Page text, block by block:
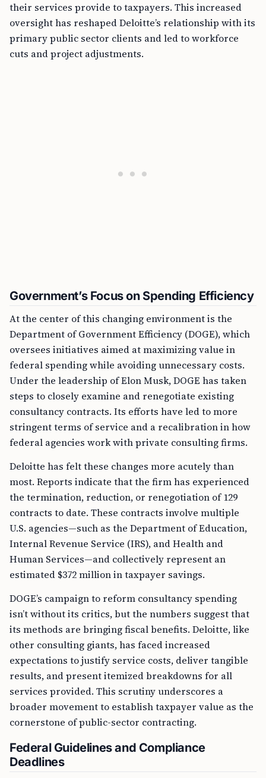
their services provide to taxpayers. This increased
oversight has reshaped Deloitte’s relationship with its
primary public sector clients and led to workforce
cuts and project adjustments.
Government’s Focus on Spending Efficiency
At the center of this changing environment is the
Department of Government Efficiency (DOGE), which
oversees initiatives aimed at maximizing value in
federal spending while avoiding unnecessary costs.
Under the leadership of Elon Musk, DOGE has taken
steps to closely examine and renegotiate existing
consultancy contracts. Its efforts have led to more
stringent terms of service and a recalibration in how
federal agencies work with private consulting firms.
Deloitte has felt these changes more acutely than
most. Reports indicate that the firm has experienced
the termination, reduction, or renegotiation of 129
contracts to date. These contracts involve multiple
U.S. agencies—such as the Department of Education,
Internal Revenue Service (IRS), and Health and
Human Services—and collectively represent an
estimated $372 million in taxpayer savings.
DOGE’s campaign to reform consultancy spending
isn’t without its critics, but the numbers suggest that
its methods are bringing fiscal benefits. Deloitte, like
other consulting giants, has faced increased
expectations to justify service costs, deliver tangible
results, and present itemized breakdowns for all
services provided. This scrutiny underscores a
broader movement to establish taxpayer value as the
cornerstone of public-sector contracting.
Federal Guidelines and Compliance
Deadlines